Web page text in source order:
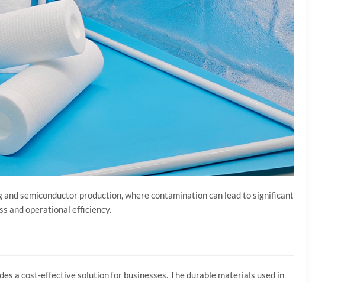
semiconductor production, where contamination can lead to significant
and operational efficiency.
a cost-effective solution for businesses. The durable materials used in